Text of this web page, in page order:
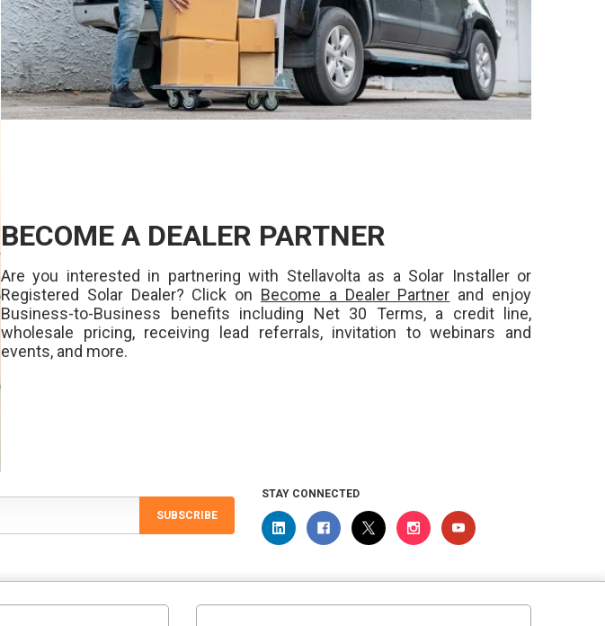
BECOME A DEALER PARTNER
Are you interested in partnering with Stellavolta as a Solar Installer or
Registered Solar Dealer? Click on Become a Dealer Partner and enjoy
Business-to-Business benefits including Net 30 Terms, a credit line,
wholesale pricing, receiving lead referrals, invitation to webinars and
events, and more.
SUBSCRIBE
STAY CONNECTED